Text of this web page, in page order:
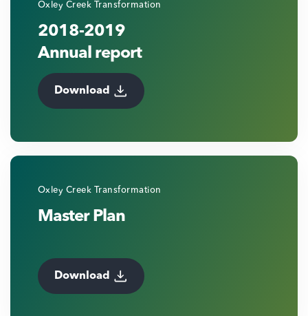
Oxley Creek Transformation
2018-2019
Annual report
Download
Oxley Creek Transformation
Master Plan
Download